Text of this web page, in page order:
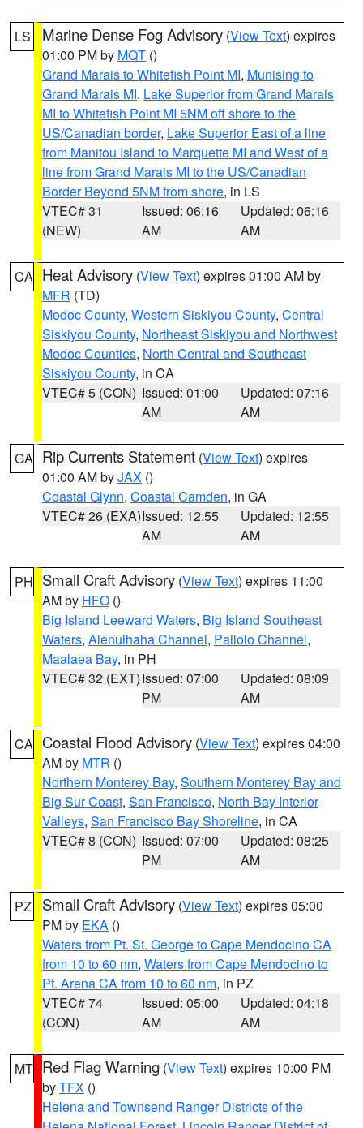
LS Marine Dense Fog Advisory (View Text) expires
01:00 PM by MQT ()
Grand Marais to Whitefish Point MI, Munising to
Grand Marais MI, Lake Superior from Grand Marais
MI to Whitefish Point MI 5NM off shore to the
US/Canadian border, Lake Superior East of a line
from Manitou Island to Marquette MI and West of a
line from Grand Marais MI to the US/Canadian
Border Beyond 5NM from shore, in LS
VTEC# 31
(NEW)
Issued: 06:16
AM
Updated: 06:16
AM
CA Heat Advisory (View Text) expires 01:00 AM by
MFR (TD)
Modoc County, Western Siskiyou County, Central
Siskiyou County, Northeast Siskiyou and Northwest
Modoc Counties, North Central and Southeast
Siskiyou County, in CA
VTEC# 5 (CON) Issued: 01:00
AM
Updated: 07:16
AM
GA Rip Currents Statement (View Text) expires
01:00 AM byJAX ()
Coastal Glynn, Coastal Camden, in GA
VTEC# 26 (EXA)Issued: 12:55
AM
Updated: 12:55
AM
PH Small Craft Advisory (View Text) expires 11:00
AM by HFO ()
Big Island Leeward Waters, Big Island Southeast
Waters, Alenuihaha Channel, Pailolo Channel,
Maalaea Bay, in PH
VTEC# 32 (EXT)Issued: 07:00
PM
Updated: 08:09
AM
CA Coastal Flood Advisory (View Text) expires 04:00
AM by MTR ()
Northern Monterey Bay, Southern Monterey Bay and
Big Sur Coast, San Francisco, North Bay Interior
Valleys, San Francisco Bay Shoreline, in CA
VTEC# 8 (CON) Issued: 07:00
PM
Updated: 08:25
AM
PZ Small Craft Advisory (View Text) expires 05:00
PM by EKA ()
Waters from Pt. St. George to Cape Mendocino CA
from 10 to 60 nm, Waters from Cape Mendocino to
Pt. Arena CA from 10 to 60 nm, in PZ
VTEC# 74
(CON)
Issued: 05:00
AM
Updated: 04:18
AM
MT Red Flag Warning (View Text) expires 10:00 PM
byTFX ()
Helena and Townsend Ranger Districts of the